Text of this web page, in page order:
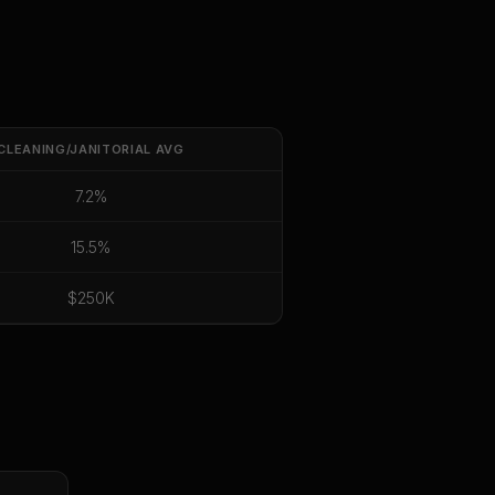
JANITORIAL AVG
7.2%
15.5%
$250K